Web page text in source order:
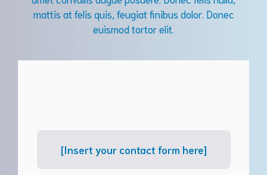
mattis at felis quis, feugiat finibus dolor. Donec
euismod tortor elit.
[Insert your contact form here]